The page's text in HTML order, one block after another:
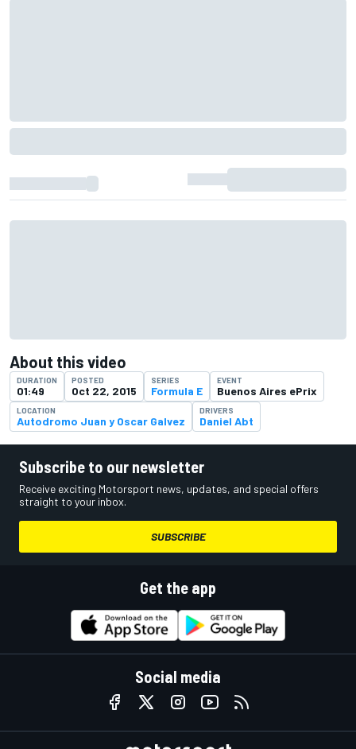
About this video
DURATION
01:49
POSTED
Oct 22, 2015
SERIES
Formula E
EVENT
Buenos Aires ePrix
LOCATION
Autodromo Juan y Oscar Galvez
DRIVERS
Daniel Abt
Subscribe to our newsletter
Receive exciting Motorsport news, updates, and special offers
straight to your inbox.
SUBSCRIBE
Get the app
Social media